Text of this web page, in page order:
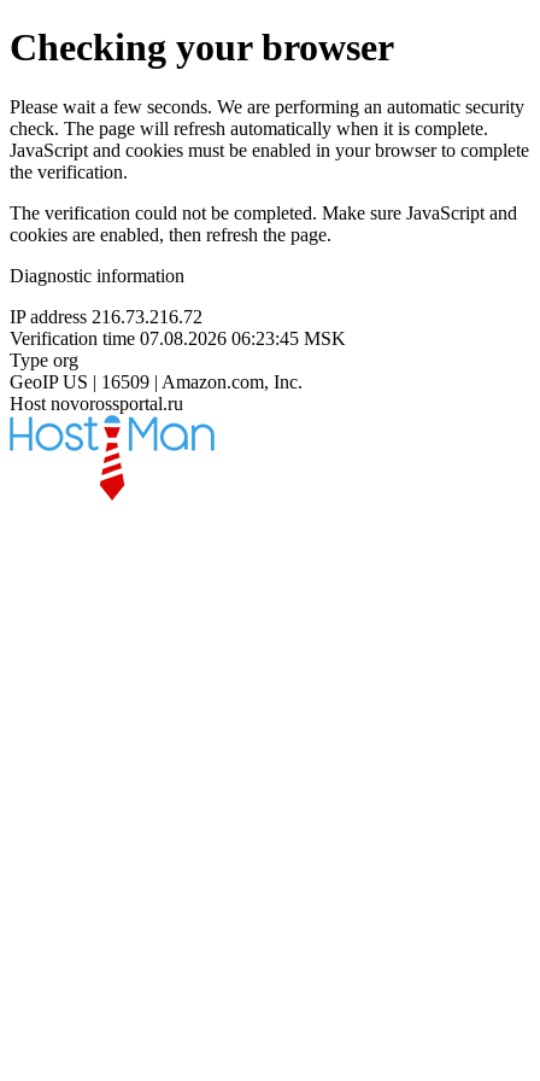
Checking your browser
Please wait a few seconds. We are performing an automatic security
check. The page will refresh automatically when it is complete.
JavaScript and cookies must be enabled in your browser to complete
the verification.
The verification could not be completed. Make sure JavaScript and
cookies are enabled, then refresh the page.
Diagnostic information
IP address 216.73.216.72
Verification time 07.08.2026 06:23:45 MSK
Type org
GeoIP US | 16509 | Amazon.com, Inc.
Host novorossportal.ru